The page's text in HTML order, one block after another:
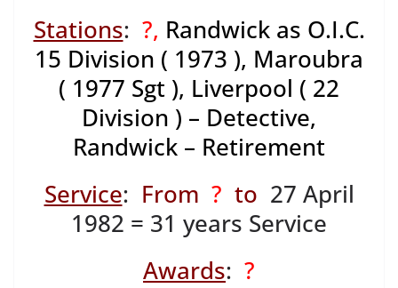
Stations: ?, Randwick as O.I.C.
15 Division ( 1973 ), Maroubra
( 1977 Sgt ), Liverpool ( 22
Division ) – Detective,
Randwick – Retirement
Service: From ? to 27 April
1982 = 31 years Service
Awards: ?